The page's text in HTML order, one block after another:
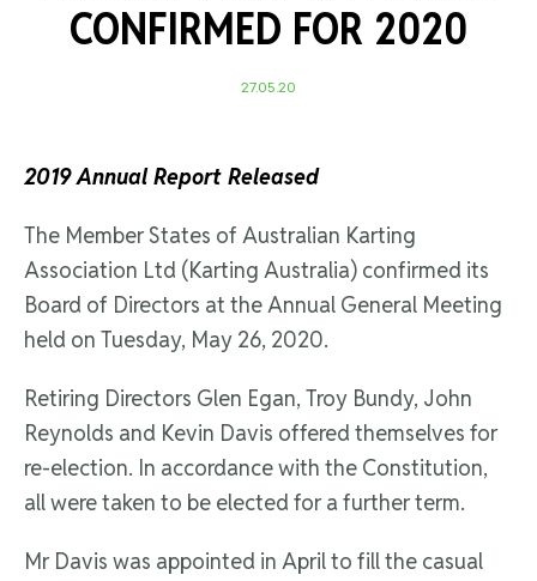
CONFIRMED FOR 2020
27.05.20
2019 Annual Report Released
The Member States of Australian Karting
Association Ltd (Karting Australia) confirmed its
Board of Directors at the Annual General Meeting
held on Tuesday, May 26, 2020.
Retiring Directors Glen Egan, Troy Bundy, John
Reynolds and Kevin Davis offered themselves for
re-election. In accordance with the Constitution,
all were taken to be elected for a further term.
Mr Davis was appointed in April to fill the casual